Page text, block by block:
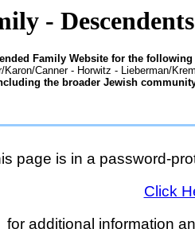
-
Family Website for the
Karon/Canner - Horwitz - Lieberman/
the broader Jewish
page is in a password-
Click
for additional information